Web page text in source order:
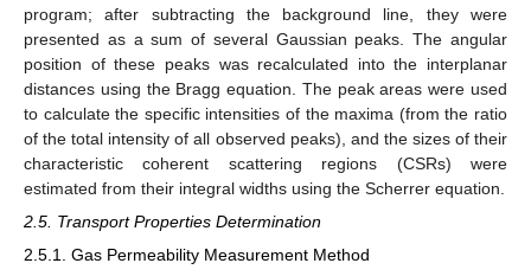
program; after subtracting the background line, they were
presented as a sum of several Gaussian peaks. The angular
position of these peaks was recalculated into the interplanar
distances using the Bragg equation. The peak areas were used
to calculate the specific intensities of the maxima (from the ratio
of the total intensity of all observed peaks), and the sizes of their
characteristic coherent scattering regions (CSRs) were
estimated from their integral widths using the Scherrer equation.
2.5. Transport Properties Determination
2.5.1. Gas Permeability Measurement Method